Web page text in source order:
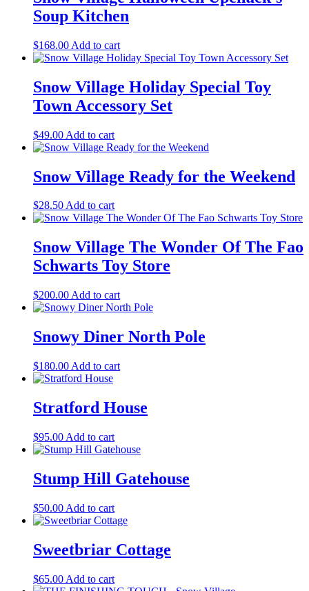
Soup Kitchen
$168.00 Add to cart
Snow Village Holiday Special Toy
Town Accessory Set
$49.00 Add to cart
Snow Village Ready for the Weekend
$28.50Add to cart
Snow Village The Wonder Of The Fao
Schwarts Toy Store
$200.00 Add to cart
Snowy Diner North Pole
$180.00 Add to cart
Stratford House
$95.00 Add to cart
Stump Hill Gatehouse
$50.00 Add to cart
Sweetbriar Cottage
$65.00 Add to cart